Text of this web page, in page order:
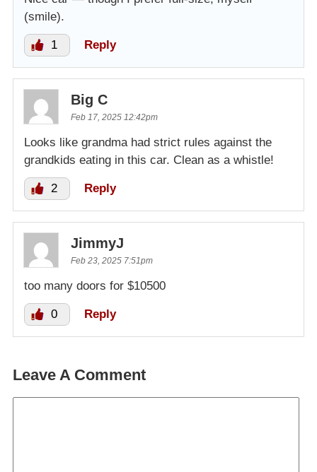
(smile).
1 Reply
Big C
Feb 17, 2025 12:42pm
Looks like grandma had strict rules against the
grandkids eating in this car. Clean as a whistle!
2 Reply
JimmyJ
Feb 23, 2025 7:51pm
too many doors for $10500
0 Reply
Leave A Comment